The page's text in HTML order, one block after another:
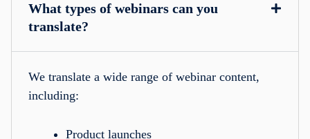
What types of webinars can you
translate?
We translate a wide range of webinar content,
including:
Product launches